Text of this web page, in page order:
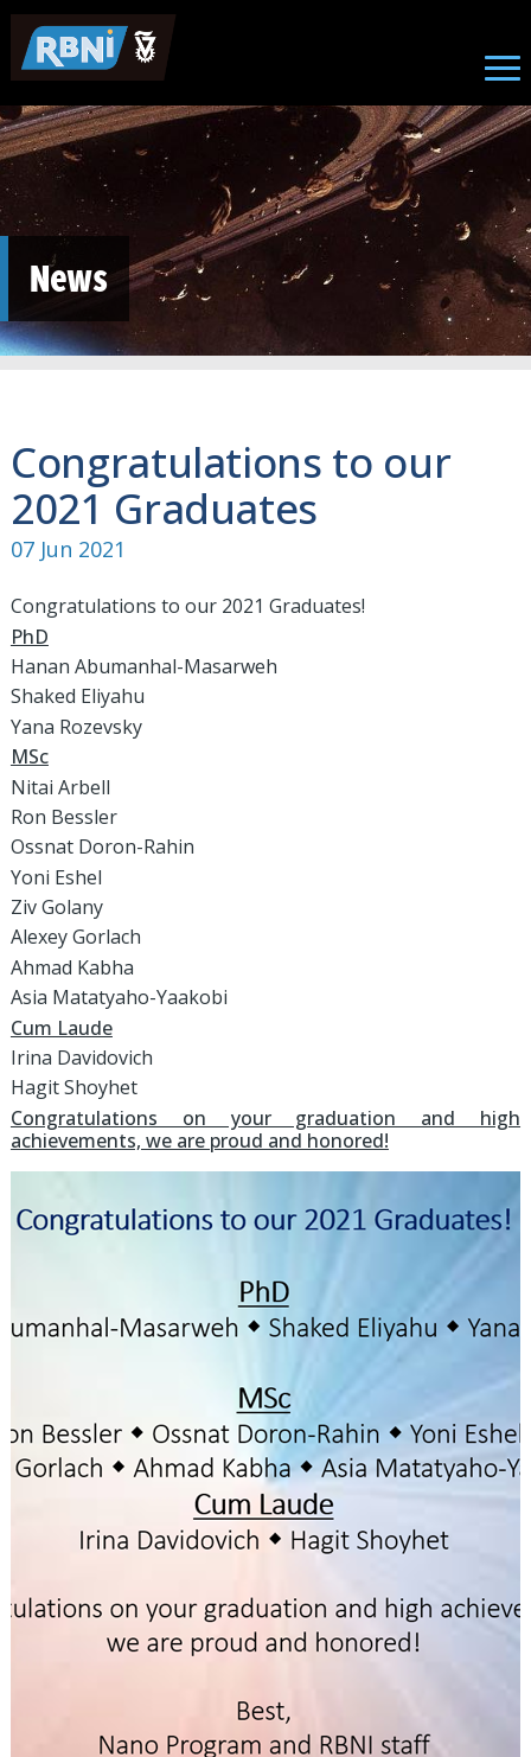
Skip to main content
News
Congratulations to our
2021 Graduates
07 Jun 2021
Congratulations to our 2021 Graduates!
PhD
Hanan Abumanhal-Masarweh
Shaked Eliyahu
Yana Rozevsky
MSc
Nitai Arbell
Ron Bessler
Ossnat Doron-Rahin
Yoni Eshel
Ziv Golany
Alexey Gorlach
Ahmad Kabha
Asia Matatyaho-Yaakobi
Cum Laude
Irina Davidovich
Hagit Shoyhet
Congratulations on your graduation and high
achievements, we are proud and honored!